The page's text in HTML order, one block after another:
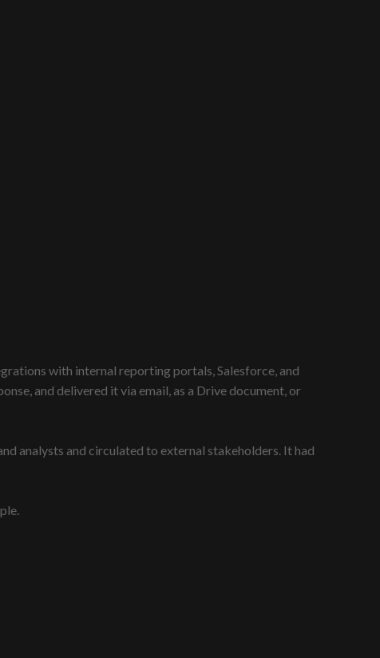
with internal reporting portals, Salesforce, and
and delivered it via email, as a Drive document, or
analysts and circulated to external stakeholders. It had